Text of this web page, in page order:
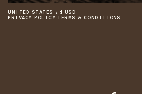
UNITED STATES / $ USD
PRIVACY POLICY •TERMS & CONDITIONS